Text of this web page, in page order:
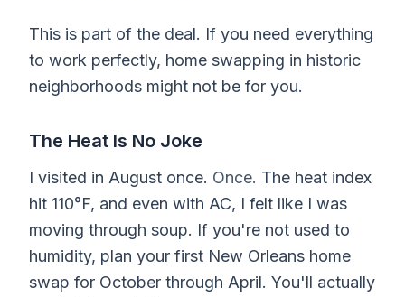
This is part of the deal. If you need everything
to work perfectly, home swapping in historic
neighborhoods might not be for you.
The Heat Is No Joke
I visited in August once. Once. The heat index
hit 110°F, and even with AC, I felt like I was
moving through soup. If you're not used to
humidity, plan your first New Orleans home
swap for October through April. You'll actually